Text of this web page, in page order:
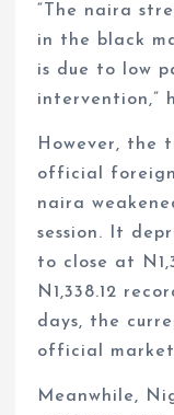
“The naira
in the black
is due to low
intervention,”
However, the
official foreign
naira
session. It
to close at
N1,338.12
days, the
official
Meanwhile,